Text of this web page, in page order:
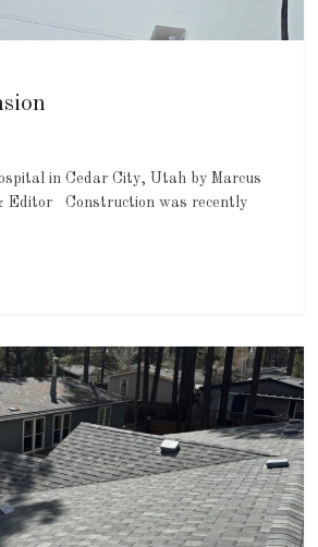
in Cedar City, Utah by Marcus
Editor Construction was recently